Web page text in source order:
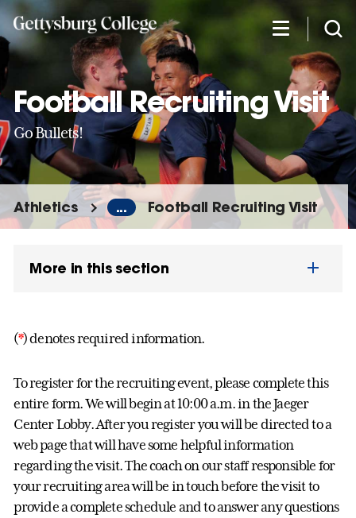
Skip
main
content
Football Recruiting Visit
Go Bullets!
Athletics ... Football Recruiting Visit
More in this section
(*) denotes required information.
To register for the recruiting event, please complete this
entire form. We will begin at 10:00 a.m. in the Jaeger
Center Lobby. After you register you will be directed to a
web page that will have some helpful information
regarding the visit. The coach on our staff responsible for
your recruiting area will be in touch before the visit to
provide a complete schedule and to answer any questions